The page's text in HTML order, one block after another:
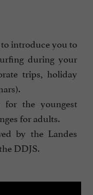
introduce you to
during your
trips, holiday
for the youngest
for adults.
by the Landes
DDJS.